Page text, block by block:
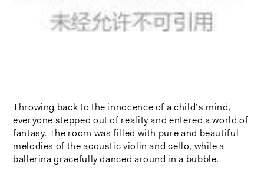
Throwing back to the innocence of a child’s mind,
everyone stepped out of reality and entered a world of
fantasy. The room was filled with pure and beautiful
melodies of the acoustic violin and cello, while a
ballerina gracefully danced around in a bubble.